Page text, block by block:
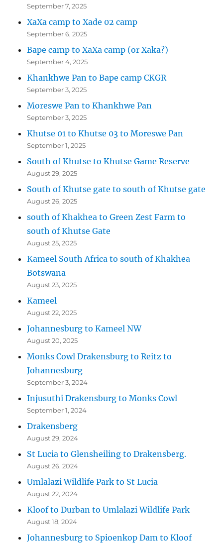
September 7, 2025
XaXa camp to Xade 02 camp
September 6, 2025
Bape camp to XaXa camp (or Xaka?)
September 4, 2025
Khankhwe Pan to Bape camp CKGR
September 3, 2025
Moreswe Pan to Khankhwe Pan
September 3, 2025
Khutse 01 to Khutse 03 to Moreswe Pan
September 1, 2025
South of Khutse to Khutse Game Reserve
August 29, 2025
South of Khutse gate to south of Khutse gate
August 26, 2025
south of Khakhea to Green Zest Farm to
south of Khutse Gate
August 25, 2025
Kameel South Africa to south of Khakhea
Botswana
August 23, 2025
Kameel
August 22, 2025
Johannesburg to Kameel NW
August 20, 2025
Monks Cowl Drakensburg to Reitz to
Johannesburg
September 3, 2024
Injusuthi Drakensburg to Monks Cowl
September 1, 2024
Drakensberg
August 29, 2024
St Lucia to Glensheiling to Drakensberg.
August 26, 2024
Umlalazi Wildlife Park to St Lucia
August 22, 2024
Kloof to Durban to Umlalazi Wildlife Park
August 18, 2024
Johannesburg to Spioenkop Dam to Kloof